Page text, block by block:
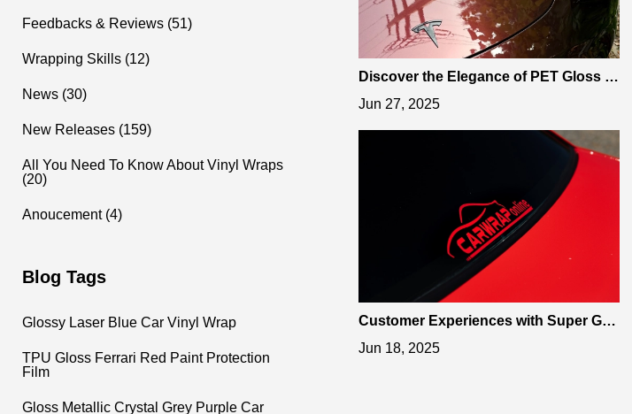
Feedbacks & Reviews (51)
Wrapping Skills (12)
News (30)
New Releases (159)
All You Need To Know About Vinyl Wraps
(20)
Anoucement (4)
Blog Tags
Glossy Laser Blue Car Vinyl Wrap
TPU Gloss Ferrari Red Paint Protection
Film
Gloss Metallic Crystal Grey Purple Car
Discover the Elegance of PET Gloss M
Jun 27, 2025
Customer Experiences with Super Glo
Jun 18, 2025